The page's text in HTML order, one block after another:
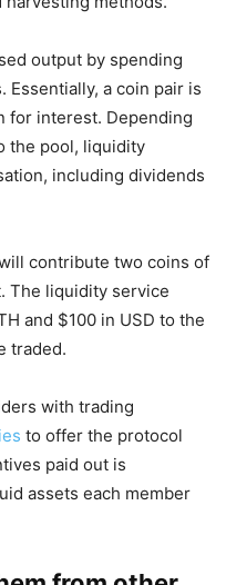
output by spending
Essentially, a coin pair is
for interest. Depending
the pool, liquidity
including dividends
contribute two coins of
The liquidity service
and $100 in USD to the
traded.
with trading
to offer the protocol
paid out is
assets each member